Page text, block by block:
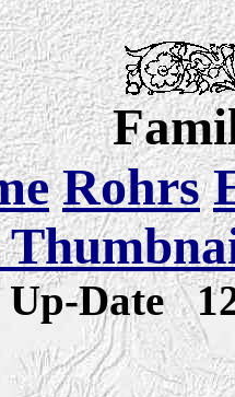
Rohrs
Up-Date